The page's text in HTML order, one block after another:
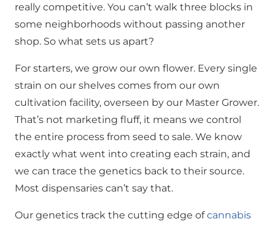
really competitive. You can’t walk three blocks in
some neighborhoods without passing another
shop. So what sets us apart?
For starters, we grow our own flower. Every single
strain on our shelves comes from our own
cultivation facility, overseen by our Master Grower.
That’s not marketing fluff, it means we control
the entire process from seed to sale. We know
exactly what went into creating each strain, and
we can trace the genetics back to their source.
Most dispensaries can’t say that.
Our genetics track the cutting edge ofcannabis